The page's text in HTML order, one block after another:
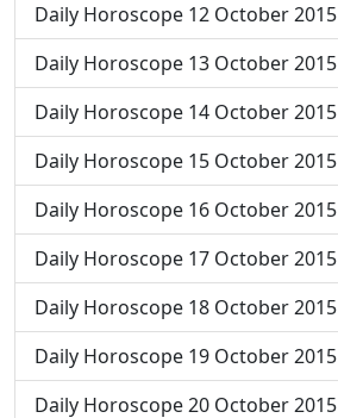
Daily Horoscope 12 October 2015
Daily Horoscope 13 October 2015
Daily Horoscope 14 October 2015
Daily Horoscope 15 October 2015
Daily Horoscope 16 October 2015
Daily Horoscope 17 October 2015
Daily Horoscope 18 October 2015
Daily Horoscope 19 October 2015
Daily Horoscope 20 October 2015